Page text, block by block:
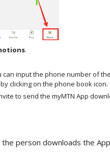
.
input the phone number of
clicking on the phone book icon.
to send the myMTN App
person downloads the